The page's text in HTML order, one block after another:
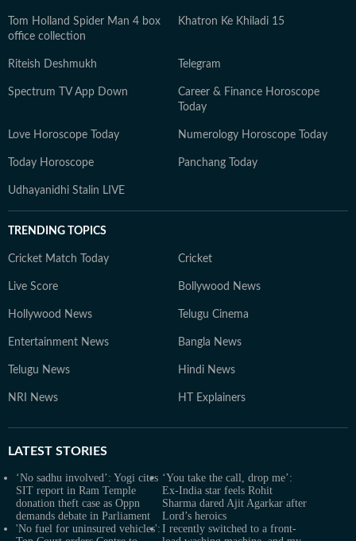
Tom Holland Spider Man 4 box
office collection
Khatron Ke Khiladi 15
Riteish Deshmukh Telegram
Spectrum TV App Down
Career & Finance Horoscope
Today
Love Horoscope Today Numerology Horoscope Today
Today Horoscope Panchang Today
Udhayanidhi Stalin LIVE
TRENDING TOPICS
Cricket Match Today Cricket
Live Score Bollywood News
Hollywood News Telugu Cinema
Entertainment News Bangla News
Telugu News Hindi News
NRI News HT Explainers
LATEST STORIES
‘No sadhu involved’: Yogi cites
SIT report in Ram Temple
donation theft case as Oppn
demands debate in Parliament
‘You take the call, drop me’:
Ex-India star feels Rohit
Sharma dared Ajit Agarkar after
Lord’s heroics
'No fuel for uninsured vehicles': I recently switched to a front-